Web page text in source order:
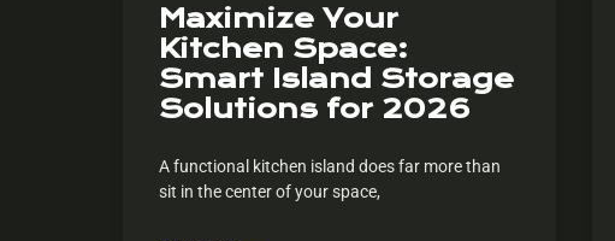
Maximize Your
Kitchen Space:
Smart Island Storage
Solutions for 2026
A functional kitchen island does far more than
sit in the center of your space,